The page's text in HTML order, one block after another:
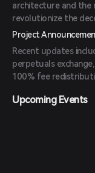
architecture and the
revolutionize the
Project
Recent updates
perpetuals
100% fee
Upcoming Events